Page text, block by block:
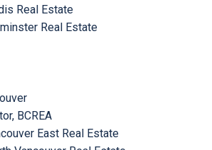
Real Estate
Real Estate
BCREA
East Real Estate